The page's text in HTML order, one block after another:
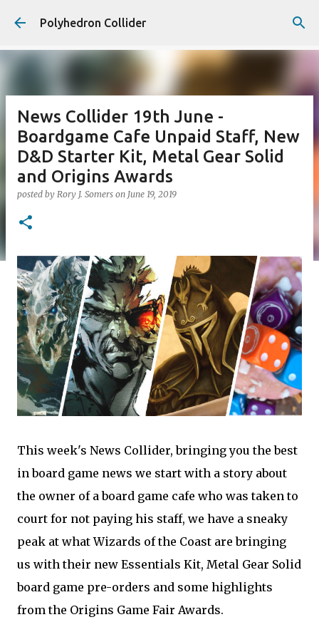
Skip to main content
Polyhedron Collider
News Collider 19th June -
Boardgame Cafe Unpaid Staff, New
D&D Starter Kit, Metal Gear Solid
and Origins Awards
posted by Rory J. Somers on June 19, 2019
This week's News Collider, bringing you the best
in board game news we start with a story about
the owner of a board game cafe who was taken to
court for not paying his staff, we have a sneaky
peak at what Wizards of the Coast are bringing
us with their new Essentials Kit, Metal Gear Solid
board game pre-orders and some highlights
from the Origins Game Fair Awards.